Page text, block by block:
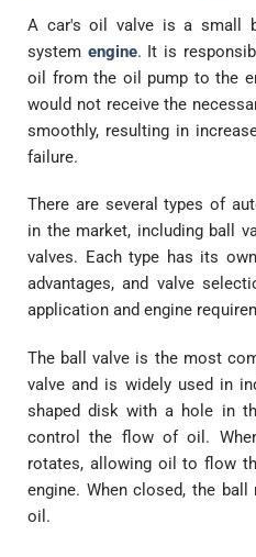
A car's oil valve is a small
system engine. It is
oil from the oil pump to the
would not receive the
smoothly, resulting in
failure.
There are several types of
in the market, including ball
valves. Each type has its
advantages, and valve
application and engine
The ball valve is the most
valve and is widely used in
shaped disk with a hole in
control the flow of oil.
rotates, allowing oil to flow
engine. When closed, the
oil.